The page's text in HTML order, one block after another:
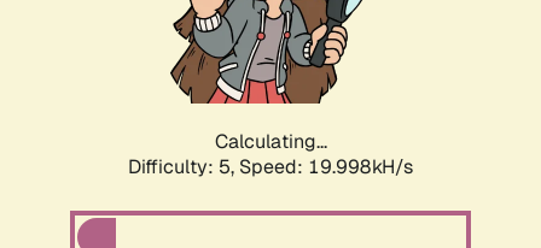
Calculating...
Difficulty: 5, Speed: 19.998kH/s